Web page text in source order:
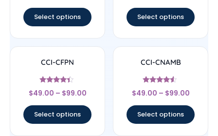
Select options Select options
CCI-CFPN
Rated
4.22
$49.00 – $99.00
Select options
CCI-CNAMB
Rated
4.33
$49.00 – $99.00
Select options